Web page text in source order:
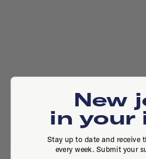
-, , Rotterdam
New
in your
Stay up to date and receive
every week. Submit your